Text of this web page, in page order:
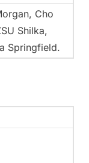
Cho
Shilka,
Springfield.